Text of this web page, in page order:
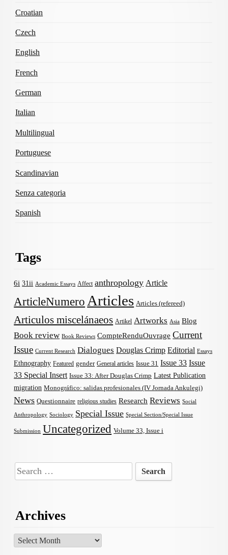
Croatian
Czech
English
French
German
Italian
Multilingual
Portuguese
Scandinavian
Senza categoria
Spanish
Tags
6i 31ii Academic Essays Affect anthropology Article
ArticleNumero Articles Articles (refereed)
Articulos miscelánaeos Artikel Artworks Asia Blog
Book review Book Reviews CompteRenduOuvrage Current
Issue Current Research Dialogues Douglas Crimp Editorial Essays
Ethnography Featured gender General articles Issue 31 Issue 33 Issue
33 Special Insert Issue 33: After Douglas Crimp Latest Publication
migration Monográfico: salidas profesionales (IV Jornada Ankulegi)
News Questionnaire religious studies Research Reviews Social
Anthropology Sociology Special Issue Special Section/Special Issue
Submission Uncategorized Volume 33, Issue i
Search
for:
Archives
Archives